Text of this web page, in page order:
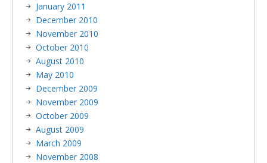
January 2011
December 2010
November 2010
October 2010
August 2010
May 2010
December 2009
November 2009
October 2009
August 2009
March 2009
November 2008